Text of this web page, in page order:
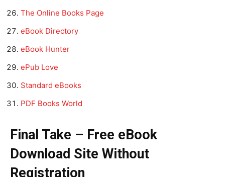
The Online Books Page
eBook Directory
eBook Hunter
ePub Love
Standard eBooks
PDF Books World
Final Take – Free eBook
Download Site Without
Registration